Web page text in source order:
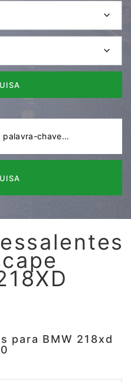
para BMW 218xd